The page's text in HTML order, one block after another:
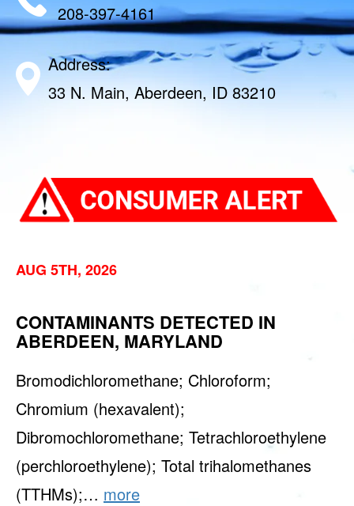
208-397-4161
Address:
33 N. Main, Aberdeen, ID 83210
AUG 5TH, 2026
CONTAMINANTS DETECTED IN
ABERDEEN, MARYLAND
Bromodichloromethane; Chloroform;
Chromium (hexavalent);
Dibromochloromethane; Tetrachloroethylene
(perchloroethylene); Total trihalomethanes
(TTHMs);… more